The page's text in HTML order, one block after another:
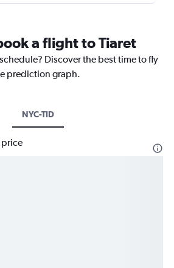
a flight to Tiaret
Discover the best time to fly
prediction graph.
NYC-TID